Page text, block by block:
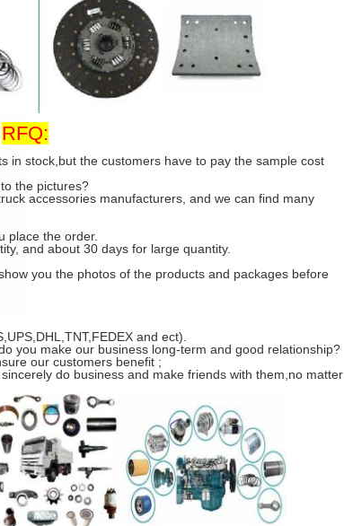
RFQ:
in stock,but the customers have to pay the sample cost
the pictures?
accessories manufacturers, and we can find many
place the order.
and about 30 days for large quantity.
you the photos of the products and packages before
and ect).
you make our business long-term and good relationship?
our customers benefit ;
do business and make friends with them,no matter